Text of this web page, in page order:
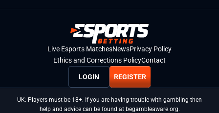
Live Esports MatchesNewsPrivacy Policy
Ethics and Corrections PolicyContact
LOGIN REGISTER
UK: Players must be 18+. If you are having trouble with gambling then
help and advice can be found at begambleaware.org.